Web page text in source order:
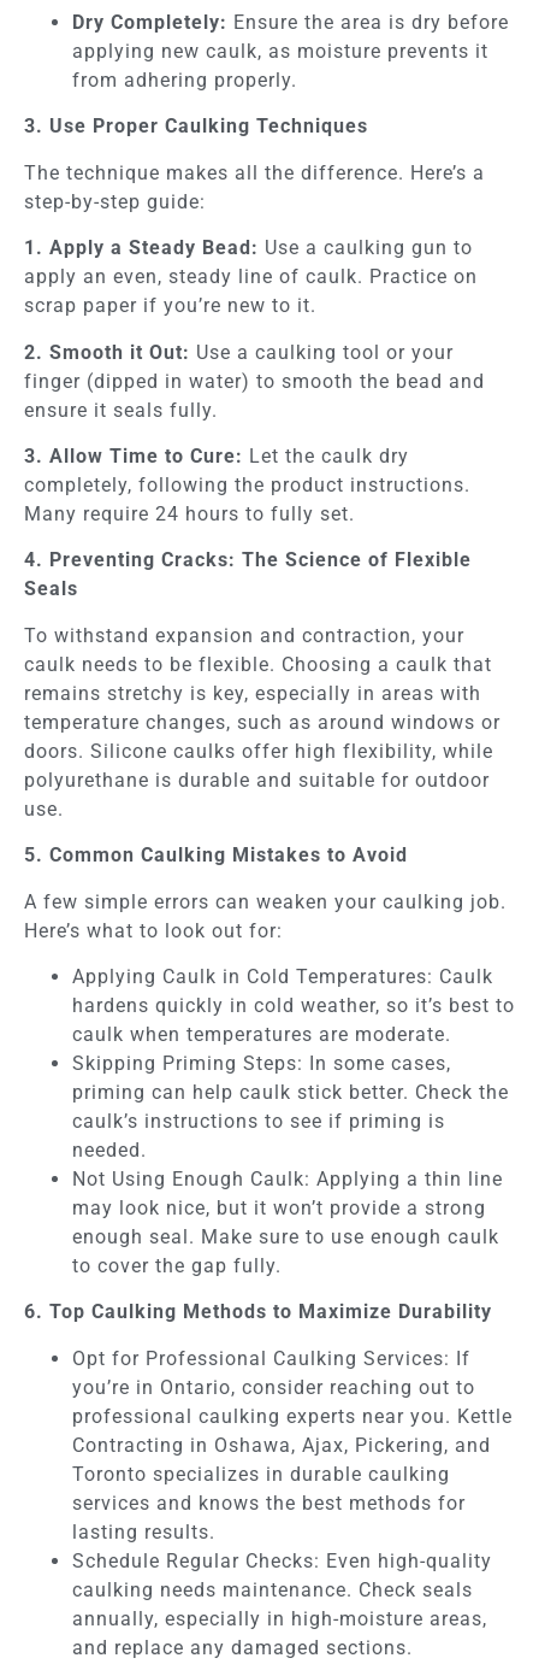
Dry Completely: Ensure the area is dry before
applying new caulk, as moisture prevents it
from adhering properly.
3. Use Proper Caulking Techniques
The technique makes all the difference. Here’s a
step-by-step guide:
1. Apply a Steady Bead: Use a caulking gun to
apply an even, steady line of caulk. Practice on
scrap paper if you’re new to it.
2. Smooth it Out: Use a caulking tool or your
finger (dipped in water) to smooth the bead and
ensure it seals fully.
3. Allow Time to Cure: Let the caulk dry
completely, following the product instructions.
Many require 24 hours to fully set.
4. Preventing Cracks: The Science of Flexible
Seals
To withstand expansion and contraction, your
caulk needs to be flexible. Choosing a caulk that
remains stretchy is key, especially in areas with
temperature changes, such as around windows or
doors. Silicone caulks offer high flexibility, while
polyurethane is durable and suitable for outdoor
use.
5. Common Caulking Mistakes to Avoid
A few simple errors can weaken your caulking job.
Here’s what to look out for:
Applying Caulk in Cold Temperatures: Caulk
hardens quickly in cold weather, so it’s best to
caulk when temperatures are moderate.
Skipping Priming Steps: In some cases,
priming can help caulk stick better. Check the
caulk’s instructions to see if priming is
needed.
Not Using Enough Caulk: Applying a thin line
may look nice, but it won’t provide a strong
enough seal. Make sure to use enough caulk
to cover the gap fully.
6. Top Caulking Methods to Maximize Durability
Opt for Professional Caulking Services: If
you’re in Ontario, consider reaching out to
professional caulking experts near you. Kettle
Contracting in Oshawa, Ajax, Pickering, and
Toronto specializes in durable caulking
services and knows the best methods for
lasting results.
Schedule Regular Checks: Even high-quality
caulking needs maintenance. Check seals
annually, especially in high-moisture areas,
and replace any damaged sections.